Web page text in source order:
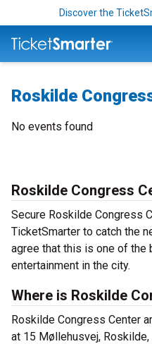
Discover the
Roskilde
No events found
Roskilde Congress
Secure Roskilde Congress
TicketSmarter to catch the
agree that this is one of
entertainment in the city.
Where is Roskilde
Roskilde Congress Center
at 15 Møllehusvej, Roskilde,